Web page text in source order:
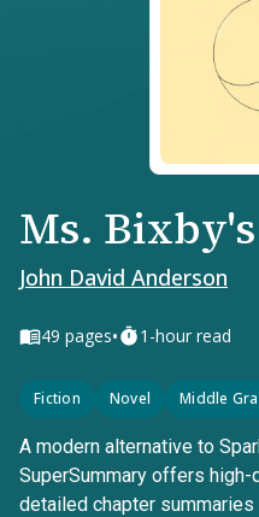
Ms.
John David Anderson
49 pages• 1-hour read
Fiction Novel Middle
A modern alternative to
SuperSummary offers
detailed chapter